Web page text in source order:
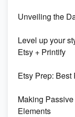
Orchids
500% Growth
Maximizing
Unveiling the
Level up your
Etsy + Printify
Etsy Prep:
Making
Elements